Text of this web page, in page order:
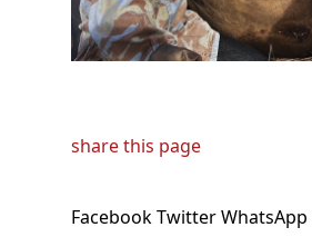
share this page
FacebookTwitterWhatsApp